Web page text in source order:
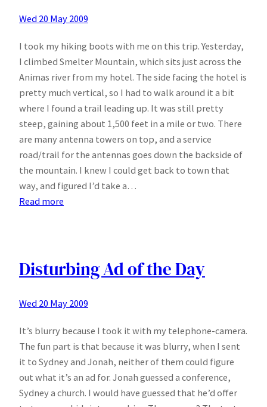
Wed 20 May 2009
I took my hiking boots with me on this trip. Yesterday,
I climbed Smelter Mountain, which sits just across the
Animas river from my hotel. The side facing the hotel is
pretty much vertical, so I had to walk around it a bit
where I found a trail leading up. It was still pretty
steep, gaining about 1,500 feet in a mile or two. There
are many antenna towers on top, and a service
road/trail for the antennas goes down the backside of
the mountain. I knew I could get back to town that
way, and figured I’d take a…
Read more
Disturbing Ad of the Day
Wed 20 May 2009
It’s blurry because I took it with my telephone-camera.
The fun part is that because it was blurry, when I sent
it to Sydney and Jonah, neither of them could figure
out what it’s an ad for. Jonah guessed a conference,
Sydney a church. I would have guessed that he’d offer